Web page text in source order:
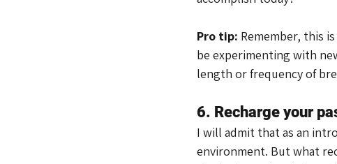
Pro tip: Remember, this
be experimenting with
length or frequency of
6. Recharge your
I will admit that as an
environment. But what